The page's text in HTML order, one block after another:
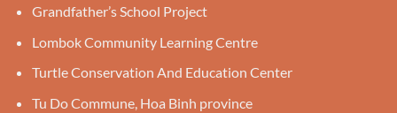
Grandfather’s School Project
Lombok Community Learning Centre
Turtle Conservation And Education Center
Tu Do Commune, Hoa Binh province